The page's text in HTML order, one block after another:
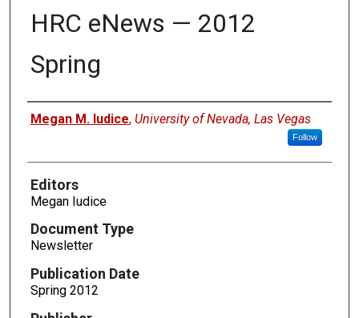
HRC eNews — 2012
Spring
Authors
Megan M. Iudice, University of Nevada, Las Vegas
Follow
Editors
Megan Iudice
Document Type
Newsletter
Publication Date
Spring 2012